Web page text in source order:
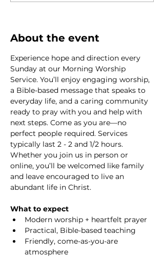
About the event
Experience hope and direction every
Sunday at our Morning Worship
Service. You’ll enjoy engaging worship,
a Bible-based message that speaks to
everyday life, and a caring community
ready to pray with you and help with
next steps. Come as you are—no
perfect people required. Services
typically last 2 - 2 and 1/2 hours.
Whether you join us in person or
online, you’ll be welcomed like family
and leave encouraged to live an
abundant life in Christ.
What to expect
Modern worship + heartfelt prayer
Practical, Bible-based teaching
Friendly, come-as-you-are
atmosphere